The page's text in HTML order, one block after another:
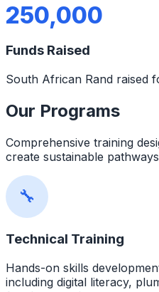
250,000
Funds Raised
South African Rand raised
Our Programs
Comprehensive training
create sustainable
🔧
Technical Training
Hands-on skills
including digital literacy,